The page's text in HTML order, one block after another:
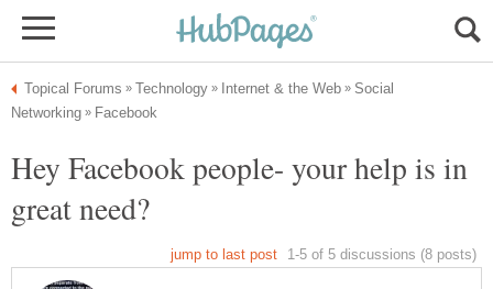
Social
Hey Facebook people- your help is in